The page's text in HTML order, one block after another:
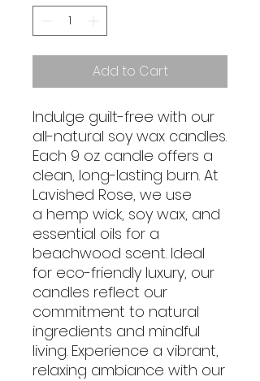
Add to Cart
Indulge guilt-free with our
all-natural soy wax candles.
Each 9 oz candle offers a
clean, long-lasting burn. At
Lavished Rose, we use
a hemp wick, soy wax, and
essential oils for a
beachwood scent. Ideal
for eco-friendly luxury, our
candles reflect our
commitment to natural
ingredients and mindful
living. Experience a vibrant,
relaxing ambiance with our